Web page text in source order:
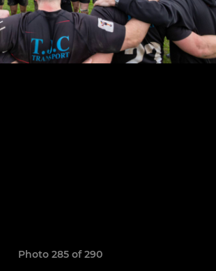
Photo 285 of 290